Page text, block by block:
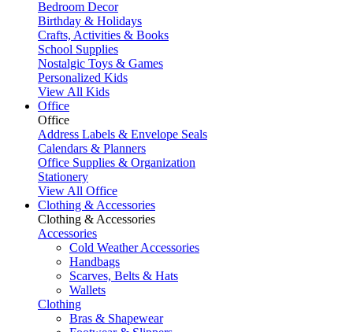
Bedroom Decor
Birthday & Holidays
Crafts, Activities & Books
School Supplies
Nostalgic Toys & Games
Personalized Kids
View All Kids
Office
Office
Address Labels & Envelope Seals
Calendars & Planners
Office Supplies & Organization
Stationery
View All Office
Clothing & Accessories
Clothing & Accessories
Accessories
Cold Weather Accessories
Handbags
Scarves, Belts & Hats
Wallets
Clothing
Bras & Shapewear